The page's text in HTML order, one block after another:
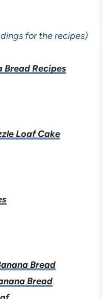
for the recipes)
Bread Recipes
Loaf Cake
Bread
Bread